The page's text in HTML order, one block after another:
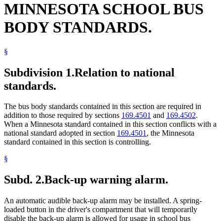
1997 Subd. 19 Amended1997 c 4 art 12 s 24
1997 Subd. 22Repealed1997 c 4 art 12 s 34
1997 Subd. 23Amended1997 c 4 art 12 s 25
1997 Subd. 24Amended
1997 c 4 art 12 s 26
MINNESOTA SCHOOL BUS
BODY STANDARDS.
§
Subdivision 1.Relation to national
standards.
The bus body standards contained in this section are required in
addition to those required by sections 169.4501 and 169.4502.
When a Minnesota standard contained in this section conflicts with a
national standard adopted in section 169.4501, the Minnesota
standard contained in this section is controlling.
§
Subd. 2.Back-up warning alarm.
An automatic audible back-up alarm may be installed. A spring-
loaded button in the driver's compartment that will temporarily
disable the back-up alarm is allowed for usage in school bus